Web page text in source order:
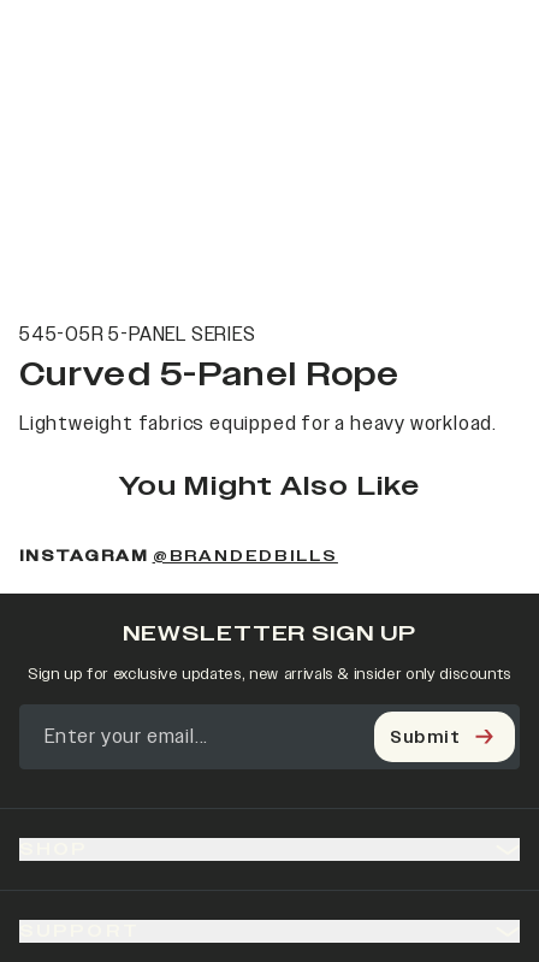
545-05R 5-PANEL SERIES
Curved 5-Panel Rope
Lightweight fabrics equipped for a heavy workload.
You Might Also Like
INSTAGRAM @BRANDEDBILLS
NEWSLETTER SIGN UP
Sign up for exclusive updates, new arrivals & insider only discounts
Submit